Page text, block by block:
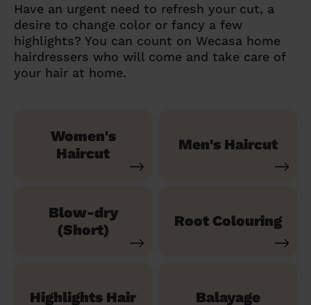
Have an urgent need to refresh your cut, a
desire to change color or fancy a few
highlights? You can count on Wecasa home
hairdressers who will come and take care of
your hair at home.
Women's
Haircut
Men's Haircut
Blow-dry
(Short)
Root Colouring
Highlights Hair Balayage